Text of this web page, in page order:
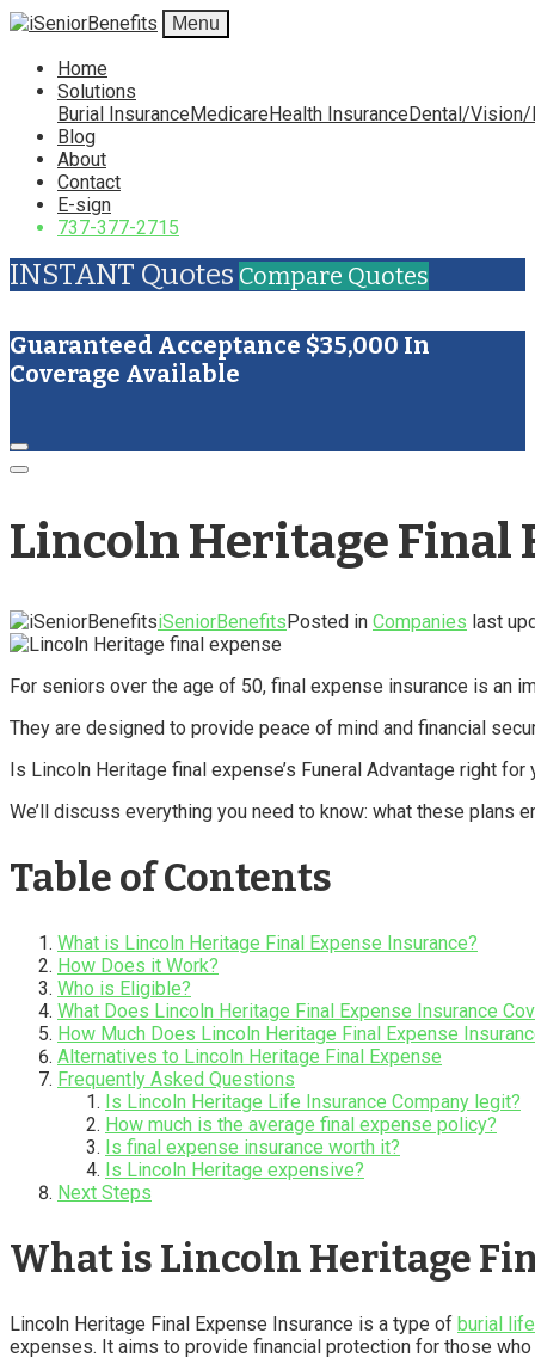
Menu
Home
Solutions
Burial InsuranceMedicareHealth InsuranceDental/Vision/
Blog
About
Contact
E-sign
737-377-2715
INSTANT Quotes Compare Quotes
Guaranteed Acceptance $35,000 In
Coverage Available
Lincoln Heritage Final
iSeniorBenefits Posted in Companies last
For seniors over the age of 50, final expense insurance is an
They are designed to provide peace of mind and financial
Is Lincoln Heritage final expense’s Funeral Advantage right for
We’ll discuss everything you need to know: what these plans
Table of Contents
What is Lincoln Heritage Final Expense Insurance?
How Does it Work?
Who is Eligible?
What Does Lincoln Heritage Final Expense Insurance
How Much Does Lincoln Heritage Final Expense
Alternatives to Lincoln Heritage Final Expense
Frequently Asked Questions
Is Lincoln Heritage Life Insurance Company legit?
How much is the average final expense policy?
Is final expense insurance worth it?
Is Lincoln Heritage expensive?
Next Steps
What is Lincoln Heritage
Lincoln Heritage Final Expense Insurance is a type of burial
expenses. It aims to provide financial protection for those